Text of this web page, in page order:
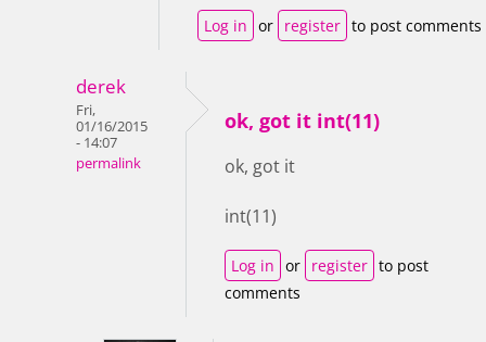
Log in or register to post comments
derek
Fri,
01/16/2015
- 14:07
permalink
ok, got it int(11)
ok, got it
int(11)
Log in or register to post
comments